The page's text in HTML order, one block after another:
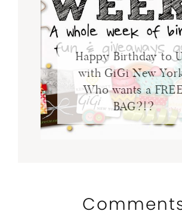
Happy Birthday to
with GiGi New
Who wants a
BAG?!?